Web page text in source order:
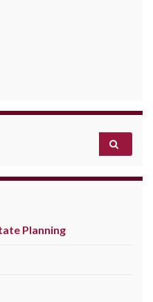
Planning